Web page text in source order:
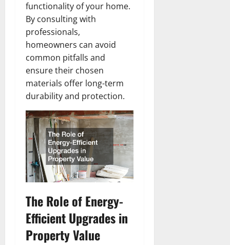
functionality of your home.
By consulting with
professionals,
homeowners can avoid
common pitfalls and
ensure their chosen
materials offer long-term
durability and protection.
The Role of Energy-
Efficient Upgrades in
Property Value